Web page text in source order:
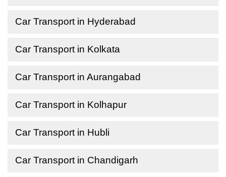
Car Transport in Hyderabad
Car Transport in Kolkata
Car Transport in Aurangabad
Car Transport in Kolhapur
Car Transport in Hubli
Car Transport in Chandigarh